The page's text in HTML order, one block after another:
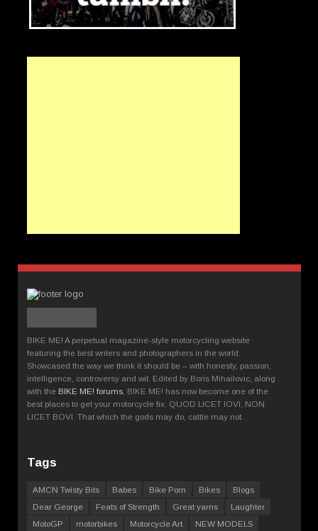
BIKE ME! A perpetual magazine-style motorcycling website
featuring the best writers and photographers in the world.
Showcased the way we think it should be – with honesty, passion,
intelligence, controversy and wit. Edited by Boris Mihailovic, along
with the BIKE ME! forums , BIKE ME! has now become one of the
best places to get your motorcycle fix. QUOD LICET IOVI, NON
LICET BOVI. That which the gods may do, cattle may not.
Tags
AMCN Twisty Bits Babes Bike Porn Bikes
Blogs
Dear George
Feats of Strength Great yarns
Laughter
MotoGP
motorbikes Motorcycle Art
NEW MODELS